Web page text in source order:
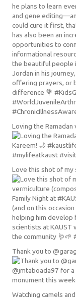
Loving the
Love this shot of my
Thank you to
Watching camels